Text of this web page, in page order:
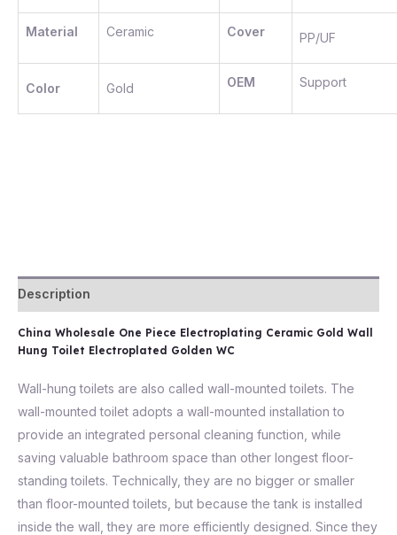
Material Ceramic Cover PP/UF
Color Gold OEM Support
Description
China Wholesale One Piece Electroplating Ceramic Gold Wall
Hung Toilet Electroplated Golden WC
Wall-hung toilets are also called wall-mounted toilets. The
wall-mounted toilet adopts a wall-mounted installation to
provide an integrated personal cleaning function, while
saving valuable bathroom space than other longest floor-
standing toilets. Technically, they are no bigger or smaller
than floor-mounted toilets, but because the tank is installed
inside the wall, they are more efficiently designed. Since they